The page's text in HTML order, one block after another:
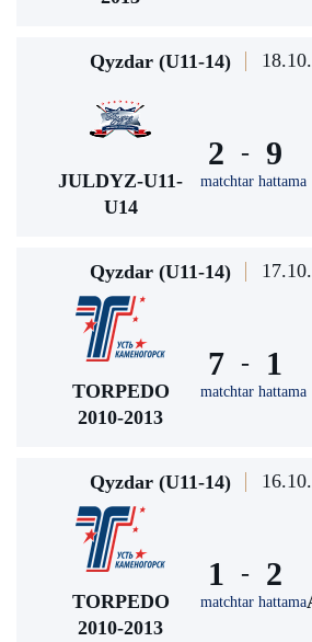
Qyzdar (U11-14)
JULDYZ-U11-
U14
2 -
matchtar hattama
9
Qyzdar (U11-14)
TORPEDO
2010-2013
7 -
matchtar hattama
1
Qyzdar (U11-14)
TORPEDO
2010-2013
1 -
matchtar hattama
2